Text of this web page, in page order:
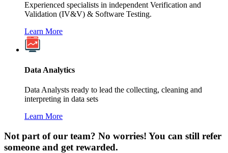
Experienced specialists in independent Verification and
Validation (IV&V) & Software Testing.
Learn More
Data Analytics
Data Analysts ready to lead the collecting, cleaning and
interpreting in data sets
Learn More
Not part of our team? No worries! You can still refer
someone and get rewarded.